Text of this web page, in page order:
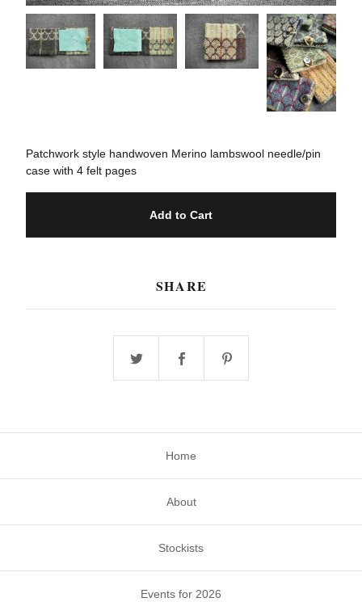
Patchwork style handwoven Merino lambswool needle/pin
case with 4 felt pages
Add to Cart
SHARE
Home
About
Stockists
Events for 2026